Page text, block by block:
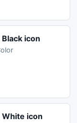
icon
White icon